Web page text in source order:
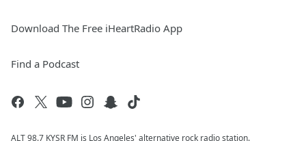
Download The Free iHeartRadio App
Find a Podcast
ALT 98.7 KYSR FM is Los Angeles' alternative rock radio station.